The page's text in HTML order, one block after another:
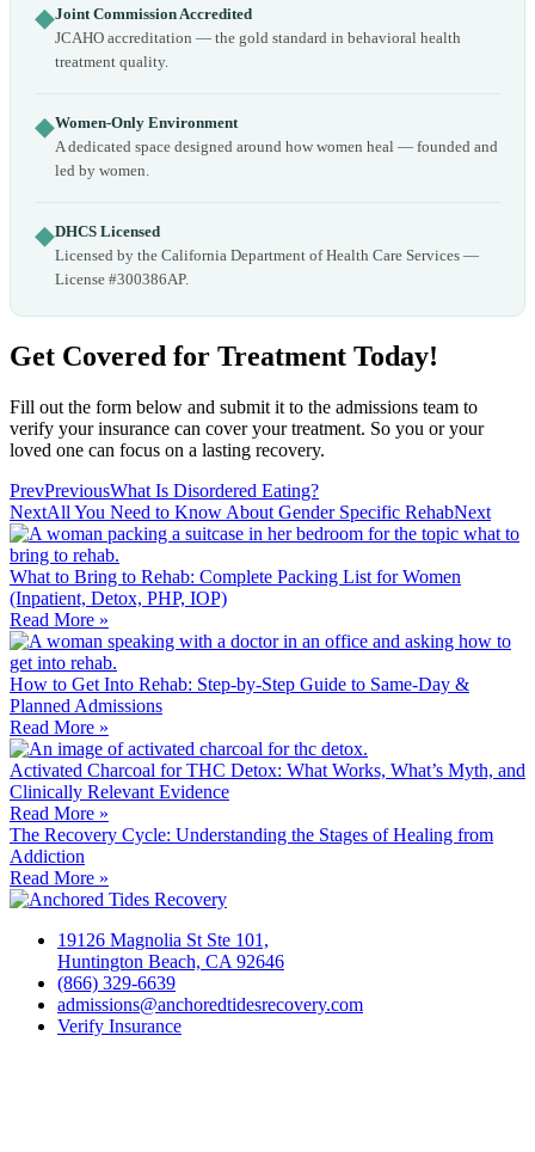
◆Joint Commission Accredited
JCAHO accreditation — the gold standard in behavioral health
treatment quality.
◆Women-Only Environment
A dedicated space designed around how women heal — founded and
led by women.
◆DHCS Licensed
Licensed by the California Department of Health Care Services —
License #300386AP.
Get Covered for Treatment Today!
Fill out the form below and submit it to the admissions team to
verify your insurance can cover your treatment. So you or your
loved one can focus on a lasting recovery.
PrevPreviousWhat Is Disordered Eating?
NextAll You Need to Know About Gender Specific RehabNext
What to Bring to Rehab: Complete Packing List for Women
(Inpatient, Detox, PHP, IOP)
Read More »
How to Get Into Rehab: Step-by-Step Guide to Same‑Day &
Planned Admissions
Read More »
Activated Charcoal for THC Detox: What Works, What’s Myth, and
Clinically Relevant Evidence
Read More »
The Recovery Cycle: Understanding the Stages of Healing from
Addiction
Read More »
19126 Magnolia St Ste 101,
Huntington Beach, CA 92646
(866) 329-6639
admissions@anchoredtidesrecovery.com
Verify Insurance